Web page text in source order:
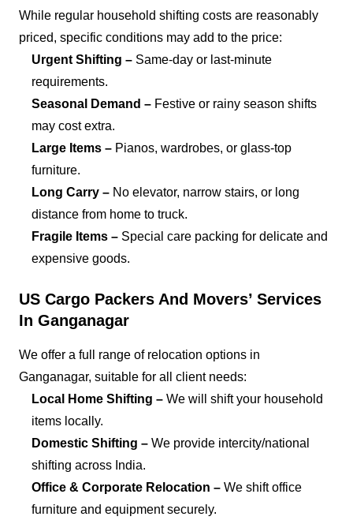
While regular household shifting costs are reasonably
priced, specific conditions may add to the price:
Urgent Shifting – Same-day or last-minute
requirements.
Seasonal Demand – Festive or rainy season shifts
may cost extra.
Large Items – Pianos, wardrobes, or glass-top
furniture.
Long Carry – No elevator, narrow stairs, or long
distance from home to truck.
Fragile Items – Special care packing for delicate and
expensive goods.
US Cargo Packers And Movers’ Services
In Ganganagar
We offer a full range of relocation options in
Ganganagar, suitable for all client needs:
Local Home Shifting – We will shift your household
items locally.
Domestic Shifting – We provide intercity/national
shifting across India.
Office & Corporate Relocation – We shift office
furniture and equipment securely.